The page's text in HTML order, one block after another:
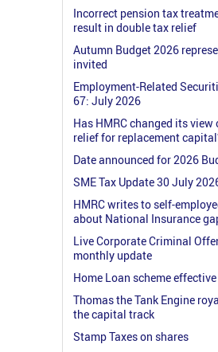
Incorrect pension tax
result in double tax relief
Autumn Budget 2026
invited
Employment-Related
67: July 2026
Has HMRC changed its view
relief for replacement
Date announced for 2026
SME Tax Update 30 July
HMRC writes to self-
about National Insurance
Live Corporate Criminal
monthly update
Home Loan scheme
Thomas the Tank Engine
the capital track
Stamp Taxes on shares